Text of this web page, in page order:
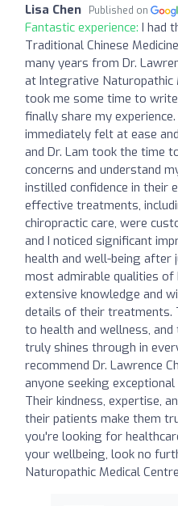
Lisa Chen Published on
Fantastic experience: I had
Traditional Chinese
many years from Dr.
at Integrative Naturopathic
took me some time to
finally share my
immediately felt at ease
and Dr. Lam took the time
concerns and understand
instilled confidence in their
effective treatments,
chiropractic care, were
and I noticed significant
health and well-being after
most admirable qualities of
extensive knowledge and
details of their treatments.
to health and wellness,
truly shines through in
recommend Dr. Lawrence
anyone seeking
Their kindness, expertise,
their patients make them
you're looking for
your wellbeing, look no
Naturopathic Medical